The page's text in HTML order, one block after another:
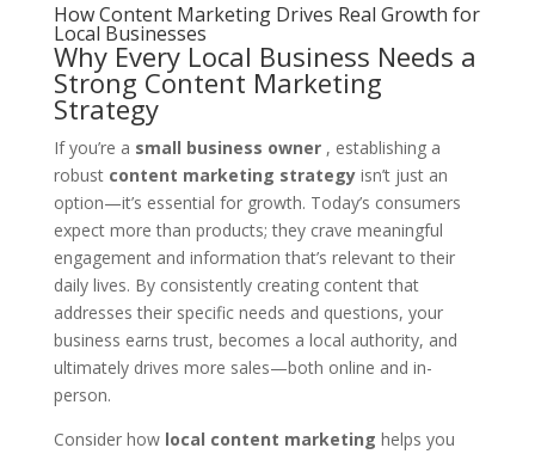
How Content Marketing Drives Real Growth for
Local Businesses
Why Every Local Business Needs a
Strong Content Marketing
Strategy
If you’re a small business owner, establishing a
robust content marketing strategyisn’t just an
option—it’s essential for growth. Today’s consumers
expect more than products; they crave meaningful
engagement and information that’s relevant to their
daily lives. By consistently creating content that
addresses their specific needs and questions, your
business earns trust, becomes a local authority, and
ultimately drives more sales—both online and in-
person.
Consider how local content marketing helps you